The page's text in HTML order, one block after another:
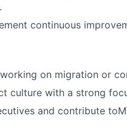
continuous
on migration or
culture with a strong
and contribute